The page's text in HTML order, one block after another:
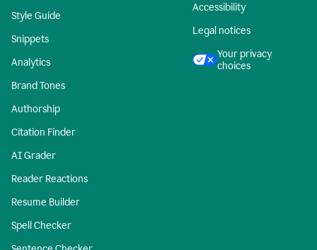
Style Guide
Snippets
Analytics
Brand Tones
Authorship
Citation Finder
AI Grader
Reader Reactions
Resume Builder
Spell Checker
Accessibility
Legal notices
Your privacy
choices